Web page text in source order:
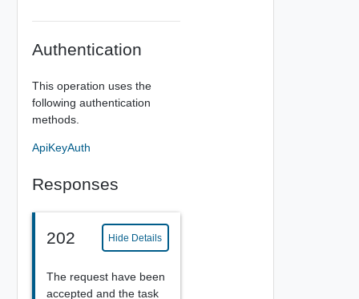
Authentication
This operation uses the
following authentication
methods.
ApiKeyAuth
Responses
202 Hide Details
The request have been
accepted and the task